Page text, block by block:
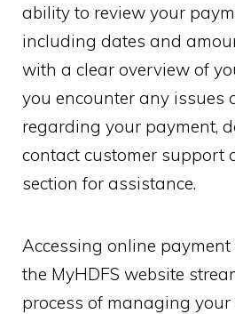
ability to review your
including dates and
with a clear overview of
you encounter any issues
regarding your payment,
contact customer support
section for assistance.
Accessing online
the MyHDFS website
process of managing